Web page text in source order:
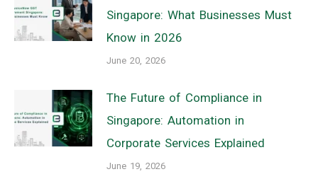
Singapore: What Businesses Must
Know in 2026
June 20, 2026
The Future of Compliance in
Singapore: Automation in
Corporate Services Explained
June 19, 2026